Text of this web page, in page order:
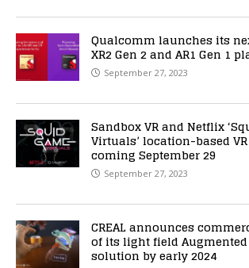
Qualcomm launches its
XR2 Gen 2 and AR1 Gen 1
September 27, 2023
Sandbox VR and Netflix
Virtuals’ location-based
coming September 29
September 27, 2023
CREAL announces
of its light field
solution by early 2024